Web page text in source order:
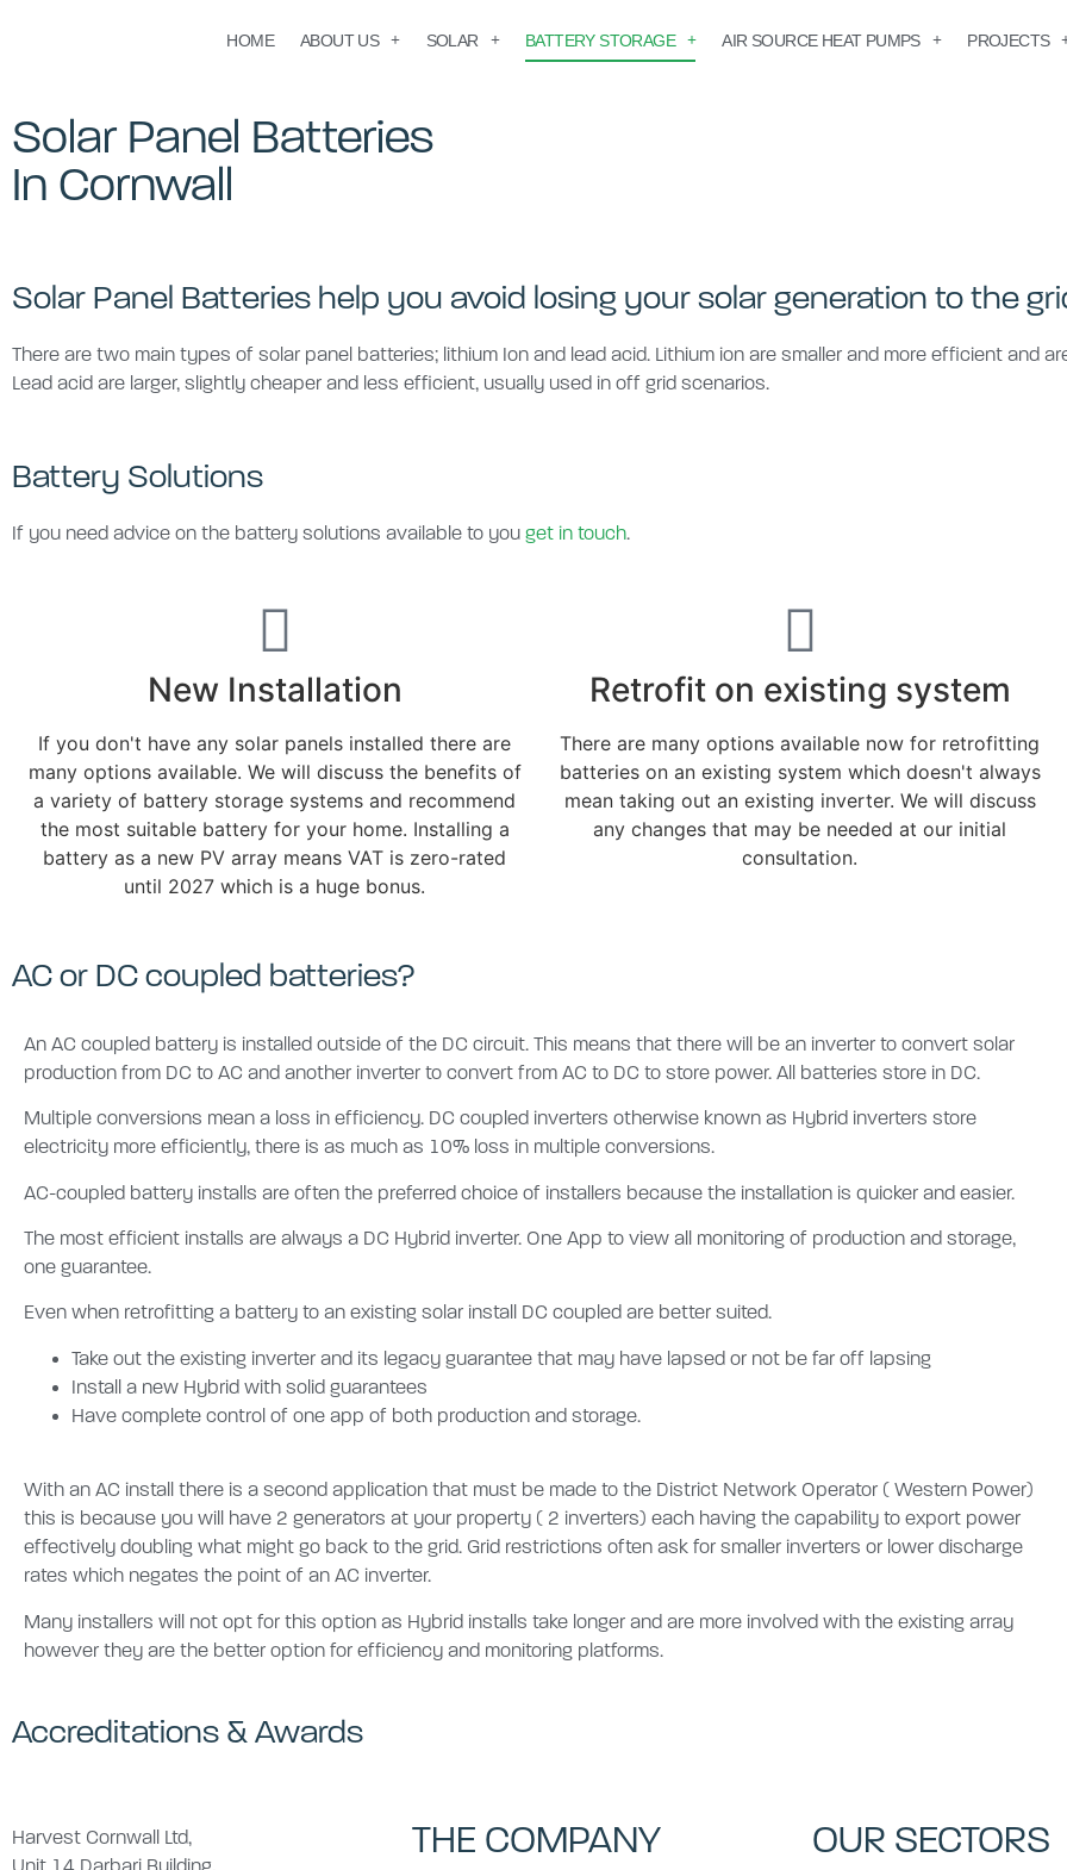
HOME ABOUT US SOLAR BATTERY STORAGE AIR SOURCE HEAT PUMPS PROJECTS
Solar Panel Batteries
In Cornwall
Solar Panel Batteries help you avoid losing your solar generation to the
There are two main types of solar panel batteries; lithium Ion and lead acid. Lithium ion are smaller and more efficient and
Lead acid are larger, slightly cheaper and less efficient, usually used in off grid scenarios.
Battery Solutions
If you need advice on the battery solutions available to you get in touch.
New Installation
If you don't have any solar panels installed there are
many options available. We will discuss the benefits of
a variety of battery storage systems and recommend
the most suitable battery for your home. Installing a
battery as a new PV array means VAT is zero-rated
until 2027 which is a huge bonus.
Retrofit on existing system
There are many options available now for retrofitting
batteries on an existing system which doesn't always
mean taking out an existing inverter. We will discuss
any changes that may be needed at our initial
consultation.
AC or DC coupled batteries?
An AC coupled battery is installed outside of the DC circuit. This means that there will be an inverter to convert solar
production from DC to AC and another inverter to convert from AC to DC to store power. All batteries store in DC.
Multiple conversions mean a loss in efficiency. DC coupled inverters otherwise known as Hybrid inverters store
electricity more efficiently, there is as much as 10% loss in multiple conversions.
AC-coupled battery installs are often the preferred choice of installers because the installation is quicker and easier.
The most efficient installs are always a DC Hybrid inverter. One App to view all monitoring of production and storage,
one guarantee.
Even when retrofitting a battery to an existing solar install DC coupled are better suited.
Take out the existing inverter and its legacy guarantee that may have lapsed or not be far off lapsing
Install a new Hybrid with solid guarantees
Have complete control of one app of both production and storage.
With an AC install there is a second application that must be made to the District Network Operator ( Western Power)
this is because you will have 2 generators at your property ( 2 inverters) each having the capability to export power
effectively doubling what might go back to the grid. Grid restrictions often ask for smaller inverters or lower discharge
rates which negates the point of an AC inverter.
Many installers will not opt for this option as Hybrid installs take longer and are more involved with the existing array
however they are the better option for efficiency and monitoring platforms.
Accreditations & Awards
Harvest Cornwall Ltd,
THE COMPANY OUR SECTORS